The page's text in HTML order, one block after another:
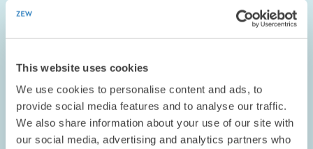
This website uses cookies
We use cookies to personalise content and ads, to
provide social media features and to analyse our traffic.
We also share information about your use of our site with
our social media, advertising and analytics partners who
Continue to Decrease in Eastern Europe
The effective tax burden in the new EU Member States is
considerably lower than that in Germany, where corporate taxes
are almost three times as high as in Lithuania. Investment in the
new EU Member States has…